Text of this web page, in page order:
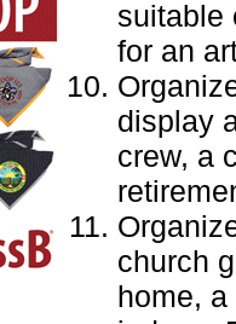
suitable
for an
display
crew, a
church
home,